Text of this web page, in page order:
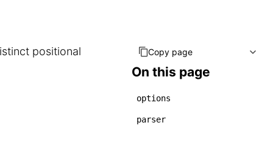
positional Copy page
On this page
options
parser